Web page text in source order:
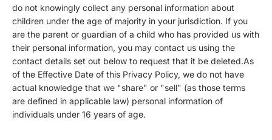
do not knowingly collect any personal information about
children under the age of majority in your jurisdiction. If you
are the parent or guardian of a child who has provided us with
their personal information, you may contact us using the
contact details set out below to request that it be deleted.As
of the Effective Date of this Privacy Policy, we do not have
actual knowledge that we "share" or "sell" (as those terms
are defined in applicable law) personal information of
individuals under 16 years of age.